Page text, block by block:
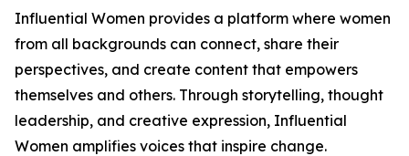
Influential Women provides a platform where women
from all backgrounds can connect, share their
perspectives, and create content that empowers
themselves and others. Through storytelling, thought
leadership, and creative expression, Influential
Women amplifies voices that inspire change.